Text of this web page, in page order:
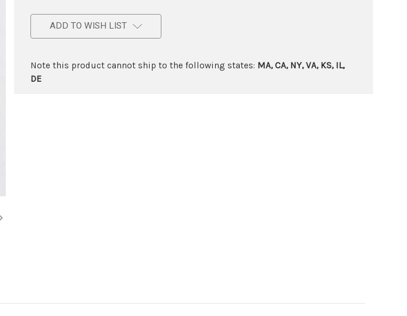
ADD TO WISH LIST
Note this product cannot ship to the following states: MA, CA, NY, VA, KS, IL,
DE